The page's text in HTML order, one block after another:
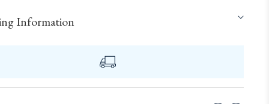
Information